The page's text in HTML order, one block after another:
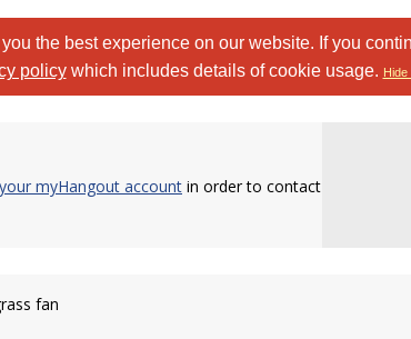
the best experience on our website. If you
policywhich includes details of cookie usage. Hide
myHangout account in order to contact
fan